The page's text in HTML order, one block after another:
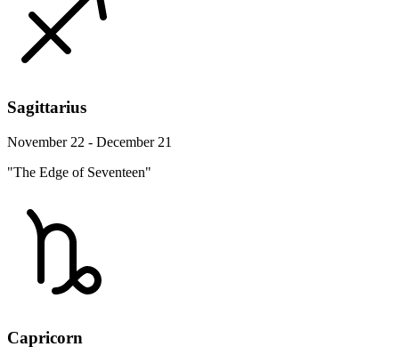
Sagittarius
November 22 - December 21
"The Edge of Seventeen"
Capricorn